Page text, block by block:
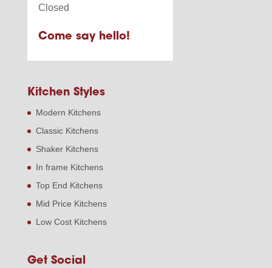
Closed
Come say hello!
Kitchen Styles
Modern Kitchens
Classic Kitchens
Shaker Kitchens
In frame Kitchens
Top End Kitchens
Mid Price Kitchens
Low Cost Kitchens
Get Social